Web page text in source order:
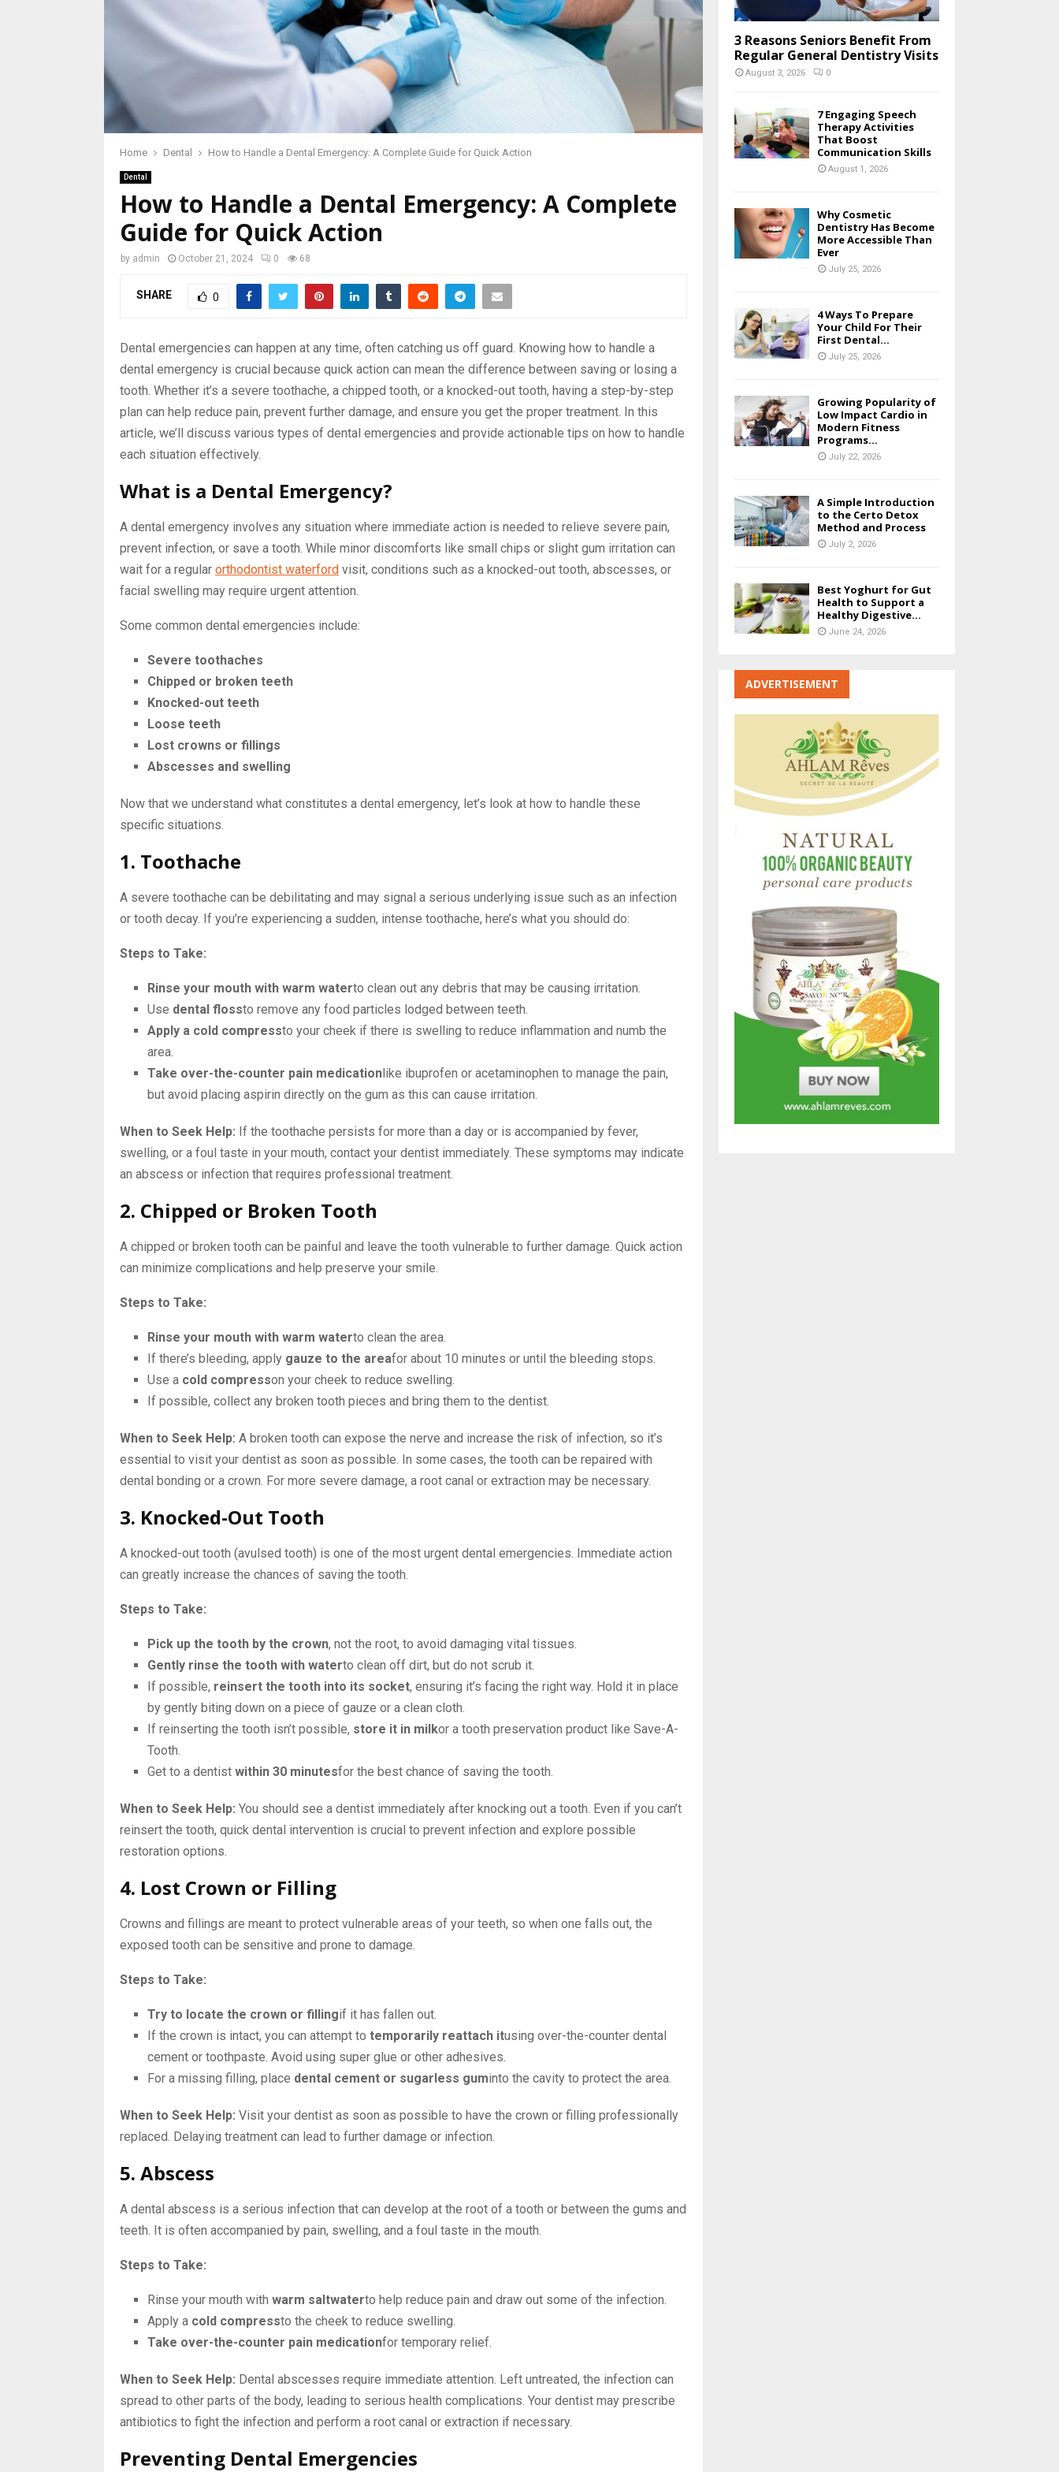
Home Dental How to Handle a Dental Emergency: A Complete Guide for Quick Action
Dental
How to Handle a Dental Emergency: A Complete
Guide for Quick Action
by admin October 21, 2024 0 68
SHARE 0
Dental emergencies can happen at any time, often catching us off guard. Knowing how to handle a
dental emergency is crucial because quick action can mean the difference between saving or losing a
tooth. Whether it’s a severe toothache, a chipped tooth, or a knocked-out tooth, having a step-by-step
plan can help reduce pain, prevent further damage, and ensure you get the proper treatment. In this
article, we’ll discuss various types of dental emergencies and provide actionable tips on how to handle
each situation effectively.
What is a Dental Emergency?
A dental emergency involves any situation where immediate action is needed to relieve severe pain,
prevent infection, or save a tooth. While minor discomforts like small chips or slight gum irritation can
wait for a regular orthodontist waterford visit, conditions such as a knocked-out tooth, abscesses, or
facial swelling may require urgent attention.
Some common dental emergencies include:
Severe toothaches
Chipped or broken teeth
Knocked-out teeth
Loose teeth
Lost crowns or fillings
Abscesses and swelling
Now that we understand what constitutes a dental emergency, let’s look at how to handle these
specific situations.
1. Toothache
A severe toothache can be debilitating and may signal a serious underlying issue such as an infection
or tooth decay. If you’re experiencing a sudden, intense toothache, here’s what you should do:
Steps to Take:
Rinse your mouth with warm waterto clean out any debris that may be causing irritation.
Use dental flossto remove any food particles lodged between teeth.
Apply a cold compressto your cheek if there is swelling to reduce inflammation and numb the
area.
Take over-the-counter pain medicationlike ibuprofen or acetaminophen to manage the pain,
but avoid placing aspirin directly on the gum as this can cause irritation.
When to Seek Help: If the toothache persists for more than a day or is accompanied by fever,
swelling, or a foul taste in your mouth, contact your dentist immediately. These symptoms may indicate
an abscess or infection that requires professional treatment.
2. Chipped or Broken Tooth
A chipped or broken tooth can be painful and leave the tooth vulnerable to further damage. Quick action
can minimize complications and help preserve your smile.
Steps to Take:
Rinse your mouth with warm waterto clean the area.
If there’s bleeding, apply gauze to the areafor about 10 minutes or until the bleeding stops.
Use a cold compresson your cheek to reduce swelling.
If possible, collect any broken tooth pieces and bring them to the dentist.
When to Seek Help: A broken tooth can expose the nerve and increase the risk of infection, so it’s
essential to visit your dentist as soon as possible. In some cases, the tooth can be repaired with
dental bonding or a crown. For more severe damage, a root canal or extraction may be necessary.
3. Knocked-Out Tooth
A knocked-out tooth (avulsed tooth) is one of the most urgent dental emergencies. Immediate action
can greatly increase the chances of saving the tooth.
Steps to Take:
Pick up the tooth by the crown, not the root, to avoid damaging vital tissues.
Gently rinse the tooth with waterto clean off dirt, but do not scrub it.
If possible, reinsert the tooth into its socket, ensuring it’s facing the right way. Hold it in place
by gently biting down on a piece of gauze or a clean cloth.
If reinserting the tooth isn’t possible, store it in milkor a tooth preservation product like Save-A-
Tooth.
Get to a dentist within 30 minutesfor the best chance of saving the tooth.
When to Seek Help: You should see a dentist immediately after knocking out a tooth. Even if you can’t
reinsert the tooth, quick dental intervention is crucial to prevent infection and explore possible
restoration options.
4. Lost Crown or Filling
Crowns and fillings are meant to protect vulnerable areas of your teeth, so when one falls out, the
exposed tooth can be sensitive and prone to damage.
Steps to Take:
Try to locate the crown or fillingif it has fallen out.
If the crown is intact, you can attempt to temporarily reattach itusing over-the-counter dental
cement or toothpaste. Avoid using super glue or other adhesives.
For a missing filling, place dental cement or sugarless guminto the cavity to protect the area.
When to Seek Help: Visit your dentist as soon as possible to have the crown or filling professionally
replaced. Delaying treatment can lead to further damage or infection.
5. Abscess
A dental abscess is a serious infection that can develop at the root of a tooth or between the gums and
teeth. It is often accompanied by pain, swelling, and a foul taste in the mouth.
Steps to Take:
Rinse your mouth with warm saltwaterto help reduce pain and draw out some of the infection.
Apply a cold compressto the cheek to reduce swelling.
Take over-the-counter pain medicationfor temporary relief.
When to Seek Help: Dental abscesses require immediate attention. Left untreated, the infection can
spread to other parts of the body, leading to serious health complications. Your dentist may prescribe
antibiotics to fight the infection and perform a root canal or extraction if necessary.
Preventing Dental Emergencies
3 Reasons Seniors Benefit From
Regular General Dentistry Visits
August 3, 2026 0
7 Engaging Speech
Therapy Activities
That Boost
Communication Skills
August 1, 2026
Why Cosmetic
Dentistry Has Become
More Accessible Than
Ever
July 25, 2026
4 Ways To Prepare
Your Child For Their
First Dental...
July 25, 2026
Growing Popularity of
Low Impact Cardio in
Modern Fitness
Programs...
July 22, 2026
A Simple Introduction
to the Certo Detox
Method and Process
July 2, 2026
Best Yoghurt for Gut
Health to Support a
Healthy Digestive...
June 24, 2026
ADVERTISEMENT